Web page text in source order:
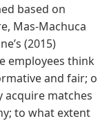
based on
Mas-Machuca
(2015)
employees think
and fair; o
matches
to what extent